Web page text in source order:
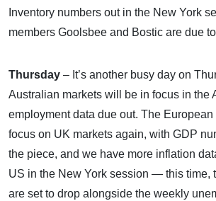
Inventory numbers out in the New York
members Goolsbee and Bostic are due
Thursday – It’s another busy day on
Australian markets will be in focus in the
employment data due out. The
focus on UK markets again, with GDP
the piece, and we have more inflation
US in the New York session — this time,
are set to drop alongside the weekly